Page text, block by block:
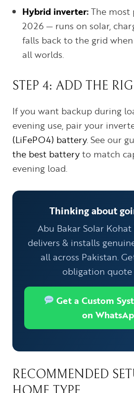
Hybrid inverter:The most
2026 — runs on solar,
falls back to the grid
all worlds.
STEP 4: ADD THE
If you want backup during
evening use, pair your
(LiFePO4) battery. See our
the best batteryto match
evening load.
Thinking about
Abu Bakar Solar Kohat
delivers & installs
all across Pakistan.
obligation quote
Get a Custom
on
RECOMMENDED